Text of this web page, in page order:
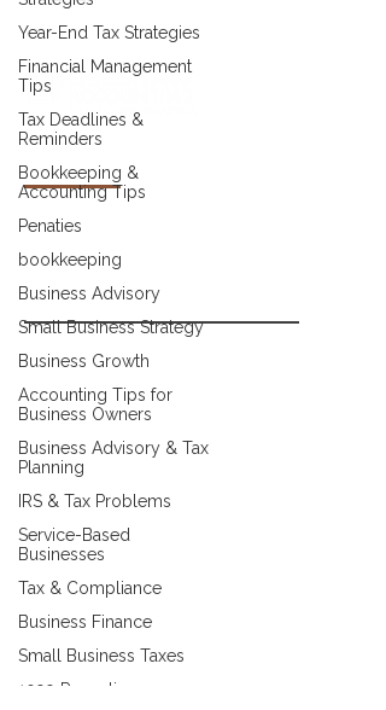
Year-End Tax Strategies
Financial Management
Tips
Tax Deadlines &
Reminders
Bookkeeping &
Accounting Tips
Penaties
bookkeeping
Business Advisory
Small Business Strategy
Business Growth
Accounting Tips for
Business Owners
Business Advisory & Tax
Planning
IRS & Tax Problems
Service-Based
Businesses
Tax & Compliance
Business Finance
Small Business Taxes
1099 Reporting
COMPANY & RESOURCES
About Us
Meet Our Team
Blog
Client Success Stories
FAQ
CONTACT
(727) 916-7410
admin@belshawaccounting.com
3220 Channing Dr, Holiday, FL 34690
Make A Payment